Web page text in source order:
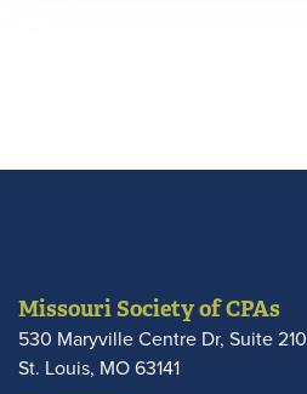
Missouri Society of CPAs
530 Maryville Centre Dr, Suite 210
St. Louis, MO63141